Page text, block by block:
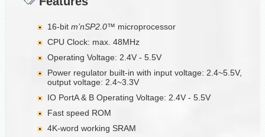
16-bit m’nSP2.0™ microprocessor
CPU Clock: max. 48MHz
Operating Voltage: 2.4V - 5.5V
Power regulator built-in with input voltage: 2.4~5.5V,
output voltage: 2.4~3.3V
IO PortA & B Operating Voltage: 2.4V - 5.5V
Fast speed ROM
4K-word working SRAM